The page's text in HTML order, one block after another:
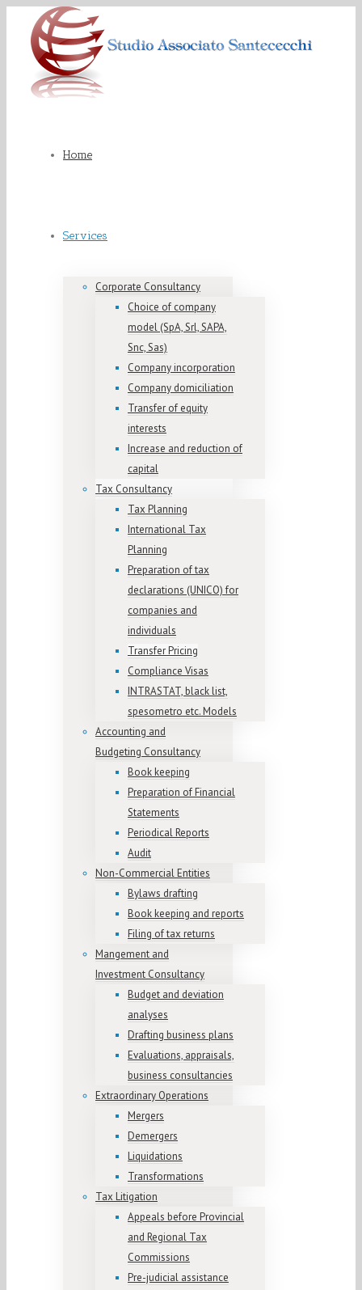
Home
Services
Corporate Consultancy
Choice of company
model (SpA, Srl, SAPA,
Snc, Sas)
Company incorporation
Company domiciliation
Transfer of equity
interests
Increase and reduction of
capital
Tax Consultancy
Tax Planning
International Tax
Planning
Preparation of tax
declarations (UNICO) for
companies and
individuals
Transfer Pricing
Compliance Visas
INTRASTAT, black list,
spesometro etc. Models
Accounting and
Budgeting Consultancy
Book keeping
Preparation of Financial
Statements
Periodical Reports
Audit
Non-Commercial Entities
Bylaws drafting
Book keeping and reports
Filing of tax returns
Mangement and
Investment Consultancy
Budget and deviation
analyses
Drafting business plans
Evaluations, appraisals,
business consultancies
Extraordinary Operations
Mergers
Demergers
Liquidations
Transformations
Tax Litigation
Appeals before Provincial
and Regional Tax
Commissions
Pre-judicial assistance